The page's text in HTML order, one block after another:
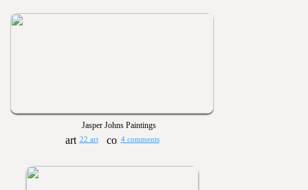
Jasper Johns Paintings
22 art 4 comments